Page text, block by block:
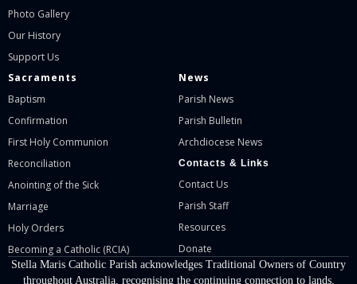
Photo Gallery
Our History
Support Us
Sacraments
Baptism
Confirmation
First Holy Communion
Reconciliation
Anointing of the Sick
Marriage
Holy Orders
Becoming a Catholic (RCIA)
News
Parish News
Parish Bulletin
Archdiocese News
Contacts & Links
Contact Us
Parish Staff
Resources
Donate
Stella Maris Catholic Parish acknowledges Traditional Owners of Country
throughout Australia, recognising the continuing connection to lands,